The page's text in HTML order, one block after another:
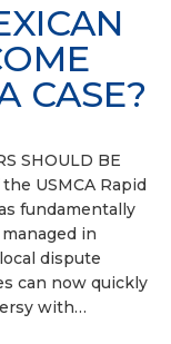
CASE?
SHOULD BE
USMCA Rapid
fundamentally
in
dispute
can now quickly
with…